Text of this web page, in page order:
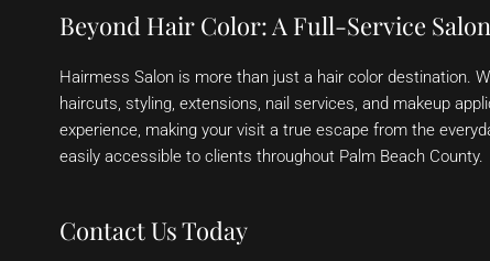
Beyond Hair Color: A Full-Service
Hairmess Salon is more than just a hair color destination.
haircuts, styling, extensions, nail services, and makeup
experience, making your visit a true escape from the
easily accessible to clients throughout Palm Beach County.
Contact Us Today